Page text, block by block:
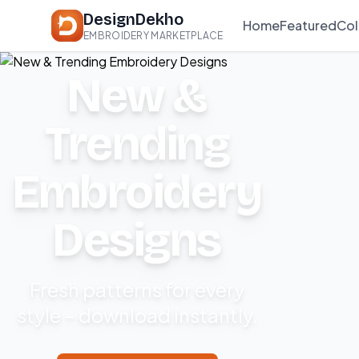
DesignDekho
EMBROIDERY MARKETPLACE
HomeFeatured
New &
Trending
Embroidery
Designs